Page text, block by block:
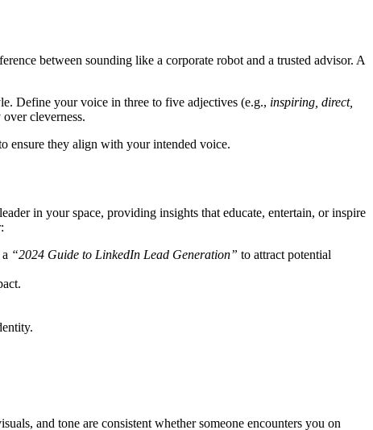
between sounding like a corporate robot and a trusted advisor. A
Define your voice in three to five adjectives (e.g., inspiring, direct,
cleverness.
ensure they align with your intended voice.
in your space, providing insights that educate, entertain, or inspire
“2024 Guide to LinkedIn Lead Generation” to attract potential
and tone are consistent whether someone encounters you on